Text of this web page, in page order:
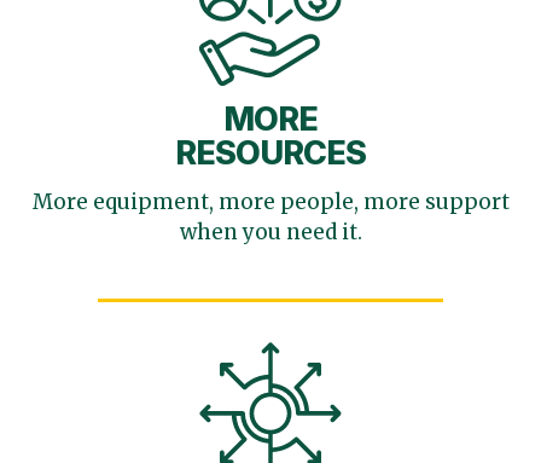
MORE
RESOURCES
More equipment, more people, more support
when you need it.